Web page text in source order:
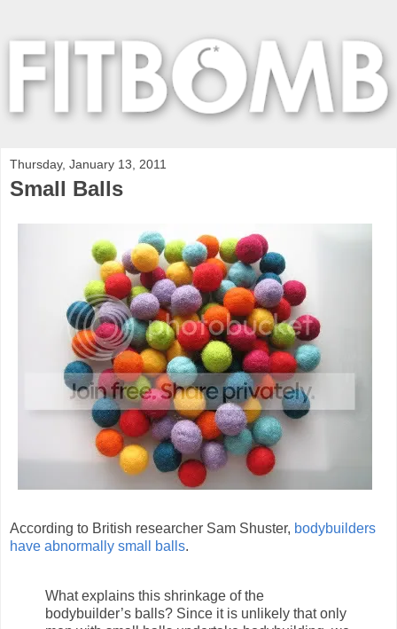
Thursday, January 13, 2011
Small Balls
According to British researcher Sam Shuster, bodybuilders
have abnormally small balls.
What explains this shrinkage of the
bodybuilder’s balls? Since it is unlikely that only